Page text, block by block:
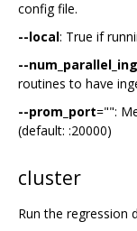
config file.
--local: True if
--
routines to have
--prom_port="":
(default: :20000)
cluster
Run the regression